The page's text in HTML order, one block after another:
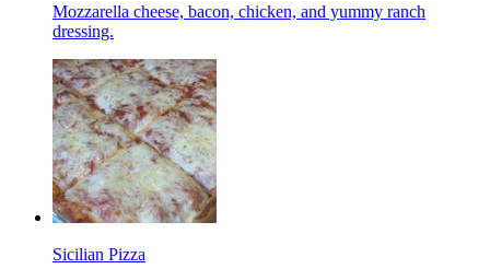
Mozzarella cheese, bacon, chicken, and yummy ranch
dressing.
Sicilian Pizza